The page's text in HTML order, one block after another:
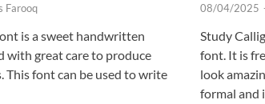
Farooq
is a sweet handwritten
with great care to produce
This font can be used to write
08/04/2025
Study
font. It is
look
formal and